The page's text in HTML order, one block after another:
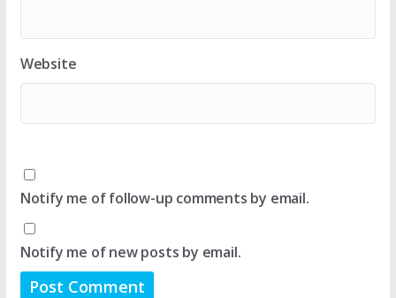
Website
Notify me of follow-up comments by email.
Notify me of new posts by email.